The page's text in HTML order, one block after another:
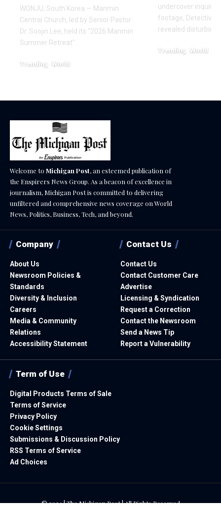
WONJU, South Korea — Manmin
Central Church, led by Senior Pastor
Dr. Soojin Lee, held its "2026 Manmin
Summer Retreat"…
Trending World
undercover
footage, Detective
revealed disturbing
Trending World
Welcome to Michigan Post, an esteemed publication of
the Enspirers News Group. As a beacon of excellence in
journalism, Michigan Post is committed to delivering
unfiltered and comprehensive news coverage on World
News, Politics, Business, Tech, and beyond.
Company
About Us
Newsroom Policies &
Standards
Diversity & Inclusion
Careers
Media & Community
Relations
Accessibility Statement
Contact Us
Contact Us
Contact Customer Care
Advertise
Licensing & Syndication
Request a Correction
Contact the Newsroom
Send a News Tip
Report a Vulnerability
Term of Use
Digital Products Terms of Sale
Terms of Service
Privacy Policy
Cookie Settings
Submissions & Discussion Policy
RSS Terms of Service
Ad Choices
© 2024 | The Michigan Post | All Rights Reserved